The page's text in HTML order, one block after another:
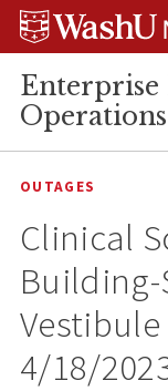
Skip
Skip
Skip
Enterprise
OUTAGES
Clinical
4/18/